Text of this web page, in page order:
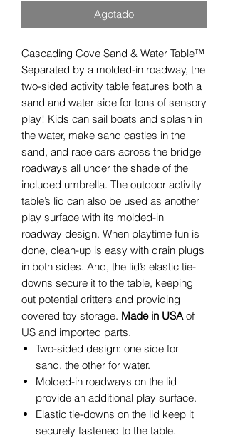
Agotado
Cascading Cove Sand & Water Table™
Separated by a molded-in roadway, the
two-sided activity table features both a
sand and water side for tons of sensory
play! Kids can sail boats and splash in
the water, make sand castles in the
sand, and race cars across the bridge
roadways all under the shade of the
included umbrella. The outdoor activity
table’s lid can also be used as another
play surface with its molded-in
roadway design. When playtime fun is
done, clean-up is easy with drain plugs
in both sides. And, the lid’s elastic tie-
downs secure it to the table, keeping
out potential critters and providing
covered toy storage. Made in USAof
US and imported parts.
Two-sided design: one side for
sand, the other for water.
Molded-in roadways on the lid
provide an additional play surface.
Elastic tie-downs on the lid keep it
securely fastened to the table.